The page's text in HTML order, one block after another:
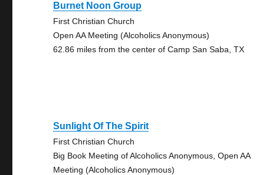
Burnet Noon Group
First Christian Church
Open AA Meeting (Alcoholics Anonymous)
62.86 miles from the center of Camp San Saba, TX
Sunlight Of The Spirit
First Christian Church
Big Book Meeting of Alcoholics Anonymous, Open AA
Meeting (Alcoholics Anonymous)